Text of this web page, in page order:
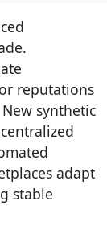
reputations
synthetic
adapt
stable